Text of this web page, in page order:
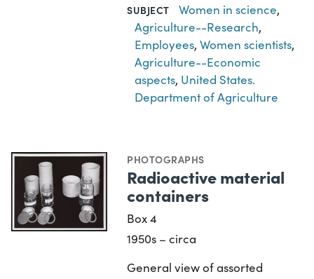
SUBJECT Women in science,
Agriculture--Research,
Employees,Women scientists,
Agriculture--Economic
aspects, United States.
Department of Agriculture
PHOTOGRAPHS
Radioactive material
containers
Box 4
1950s – circa
General view of assorted